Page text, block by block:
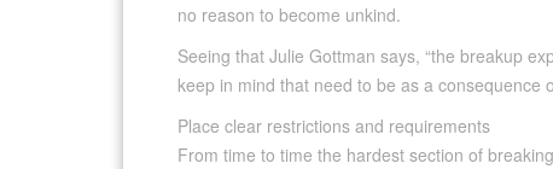
no reason to become unkind.
Seeing that Julie Gottman says, “the breakup
keep in mind that need to be as a consequence
Place clear restrictions and requirements
From time to time the hardest section of